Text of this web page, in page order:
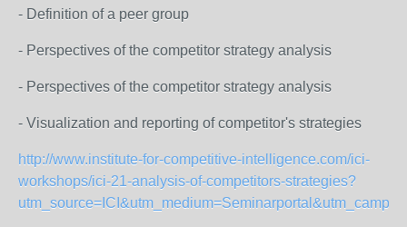
- Definition of a peer group
- Perspectives of the competitor strategy analysis
- Perspectives of the competitor strategy analysis
- Visualization and reporting of competitor's strategies
http://www.institute-for-competitive-intelligence.com/ici-
workshops/ici-21-analysis-of-competitors-strategies?